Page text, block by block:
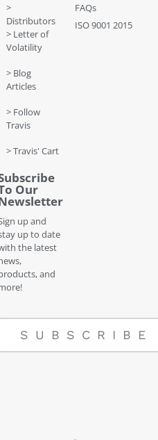
>
Distributors
> Letter of
Volatility
> Blog
Articles
> Follow
Travis
> Travis' Cart
FAQs
ISO 9001 2015
Our
up and
up to date
the latest
and
SUBSCRIBE